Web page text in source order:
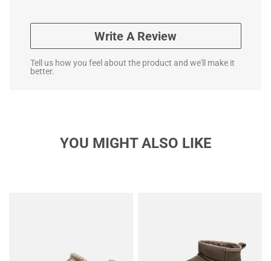
Write A Review
Tell us how you feel about the product and we'll make it
better.
YOU MIGHT ALSO LIKE